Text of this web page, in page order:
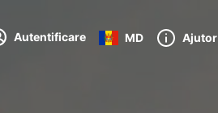
Autentificare MD Ajutor